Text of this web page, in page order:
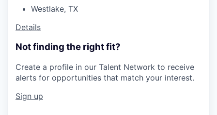
Westlake, TX
Details
Not finding the right fit?
Create a profile in our Talent Network to receive
alerts for opportunities that match your interest.
Sign up